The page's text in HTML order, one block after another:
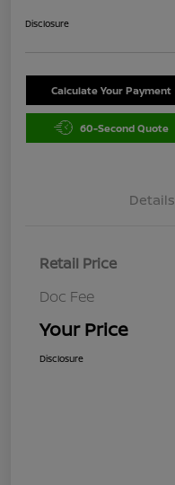
Disclosure
Calculate Your Payment
60-Second Quote
Details
Retail Price
Doc Fee
Your Price
Disclosure